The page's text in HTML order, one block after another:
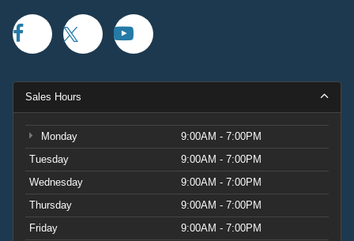
Sales Hours
Monday
9:00AM - 7:00PM
Tuesday
9:00AM - 7:00PM
Wednesday
9:00AM - 7:00PM
Thursday
9:00AM - 7:00PM
Friday
9:00AM - 7:00PM